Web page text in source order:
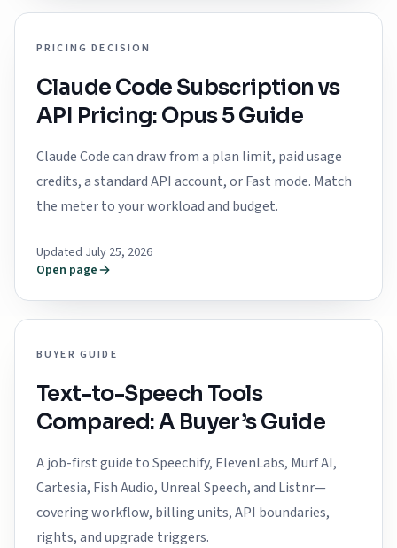
PRICING DECISION
Claude Code Subscription vs
API Pricing: Opus 5 Guide
Claude Code can draw from a plan limit, paid usage
credits, a standard API account, or Fast mode. Match
the meter to your workload and budget.
Updated July 25, 2026
Open page
BUYER GUIDE
Text-to-Speech Tools
Compared: A Buyer’s Guide
A job-first guide to Speechify, ElevenLabs, Murf AI,
Cartesia, Fish Audio, Unreal Speech, and Listnr—
covering workflow, billing units, API boundaries,
rights, and upgrade triggers.